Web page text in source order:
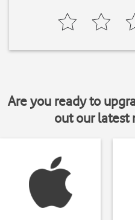
Are you ready to
out our latest